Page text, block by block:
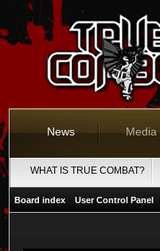
News Media
WHAT IS TRUE COMBAT?
Board index User Control Panel